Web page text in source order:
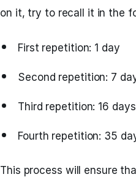
on it, try to recall it in the
First repetition: 1 day
Second repetition: 7
Third repetition: 16 days
Fourth repetition: 35
This process will ensure